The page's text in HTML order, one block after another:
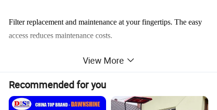
Filter replacement and maintenance at your fingertips. The easy
access reduces maintenance costs.
Rated power
Operating weight 25500kg
View More
Recommended for you